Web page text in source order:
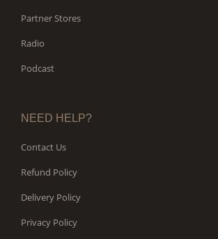
Partner Stores
Radio
Podcast
NEED HELP?
Contact Us
Refund Policy
Delivery Policy
Privacy Policy